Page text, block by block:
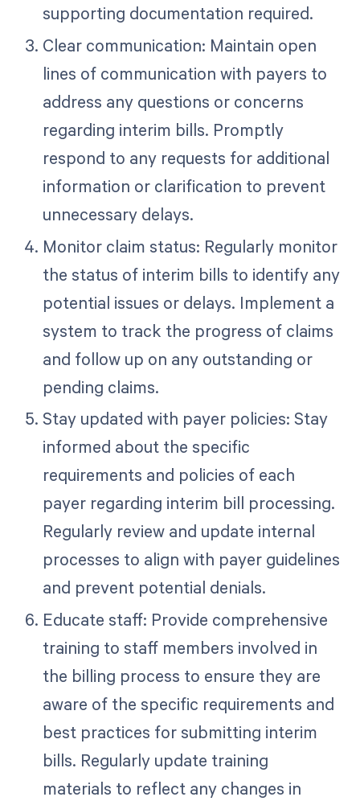
supporting documentation required.
Clear communication: Maintain open
lines of communication with payers to
address any questions or concerns
regarding interim bills. Promptly
respond to any requests for additional
information or clarification to prevent
unnecessary delays.
Monitor claim status: Regularly monitor
the status of interim bills to identify any
potential issues or delays. Implement a
system to track the progress of claims
and follow up on any outstanding or
pending claims.
Stay updated with payer policies: Stay
informed about the specific
requirements and policies of each
payer regarding interim bill processing.
Regularly review and update internal
processes to align with payer guidelines
and prevent potential denials.
Educate staff: Provide comprehensive
training to staff members involved in
the billing process to ensure they are
aware of the specific requirements and
best practices for submitting interim
bills. Regularly update training
materials to reflect any changes in